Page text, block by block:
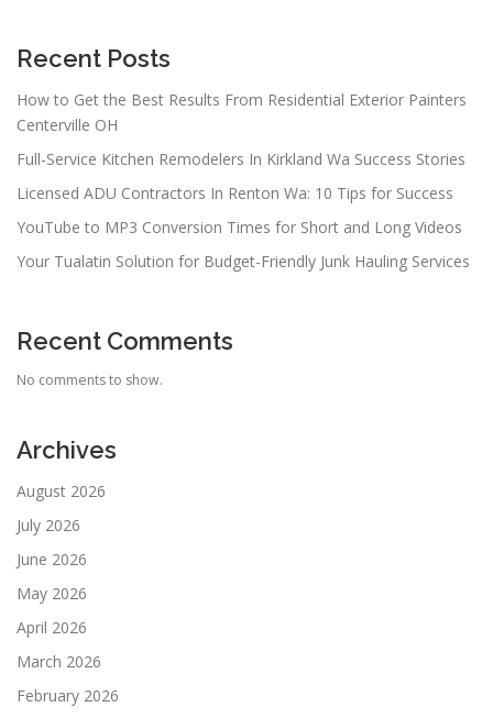
Recent Posts
How to Get the Best Results From Residential Exterior Painters
Centerville OH
Full-Service Kitchen Remodelers In Kirkland Wa Success Stories
Licensed ADU Contractors In Renton Wa: 10 Tips for Success
YouTube to MP3 Conversion Times for Short and Long Videos
Your Tualatin Solution for Budget-Friendly Junk Hauling Services
Recent Comments
No comments to show.
Archives
August 2026
July 2026
June 2026
May 2026
April 2026
March 2026
February 2026